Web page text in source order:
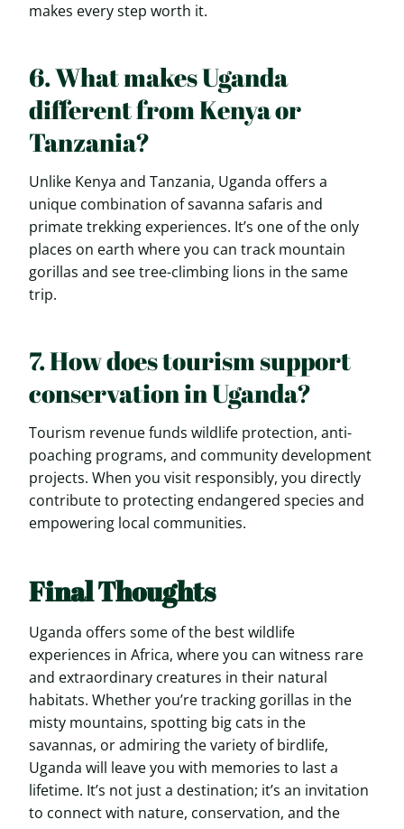
makes every step worth it.
6. What makes Uganda
different from Kenya or
Tanzania?
Unlike Kenya and Tanzania, Uganda offers a
unique combination of savanna safaris and
primate trekking experiences. It’s one of the only
places on earth where you can track mountain
gorillas and see tree-climbing lions in the same
trip.
7. How does tourism support
conservation in Uganda?
Tourism revenue funds wildlife protection, anti-
poaching programs, and community development
projects. When you visit responsibly, you directly
contribute to protecting endangered species and
empowering local communities.
Final Thoughts
Uganda offers some of the best wildlife
experiences in Africa, where you can witness rare
and extraordinary creatures in their natural
habitats. Whether you’re tracking gorillas in the
misty mountains, spotting big cats in the
savannas, or admiring the variety of birdlife,
Uganda will leave you with memories to last a
lifetime. It’s not just a destination; it’s an invitation
to connect with nature, conservation, and the